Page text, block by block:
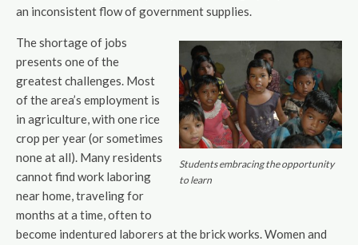
an inconsistent flow of government supplies.
Students embracing the opportunity
to learn
The shortage of jobs
presents one of the
greatest challenges. Most
of the area’s employment is
in agriculture, with one rice
crop per year (or sometimes
none at all). Many residents
cannot find work laboring
near home, traveling for
months at a time, often to
become indentured laborers at the brick works. Women and